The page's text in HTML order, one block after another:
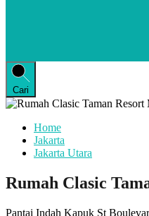
Cari
Home
Jakarta
Jakarta Utara
Rumah Clasic
Pantai Indah Kapuk St